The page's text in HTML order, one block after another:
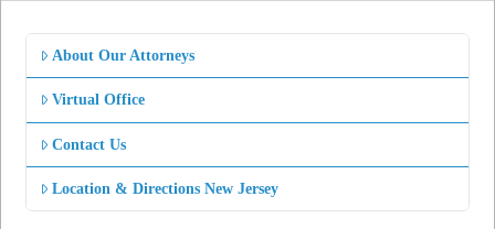
About Our Attorneys
Virtual Office
Contact Us
Location & Directions New Jersey